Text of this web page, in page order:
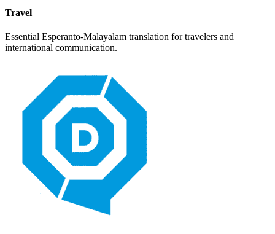
Travel
Essential Esperanto-Malayalam translation for travelers and
international communication.